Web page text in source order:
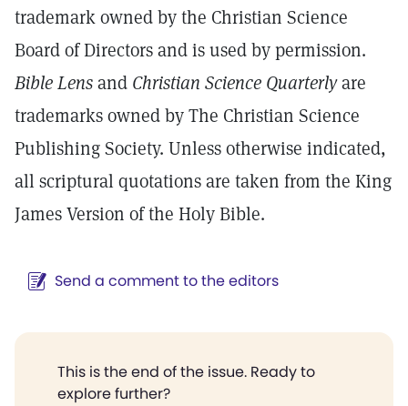
trademark owned by the Christian Science
Board of Directors and is used by permission.
Bible Lensand Christian Science Quarterlyare
trademarks owned by The Christian Science
Publishing Society. Unless otherwise indicated,
all scriptural quotations are taken from the King
James Version of the Holy Bible.
Send a comment to the editors
This is the end of the issue. Ready to
explore further?